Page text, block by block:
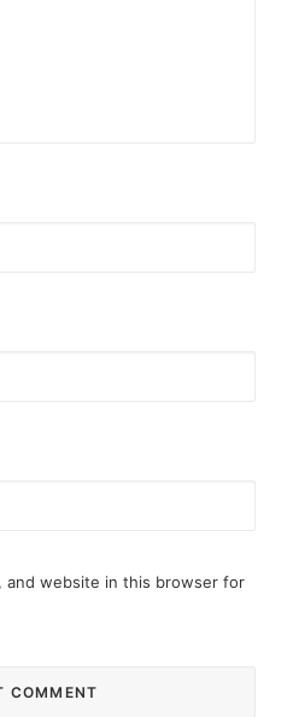
and website in this browser for